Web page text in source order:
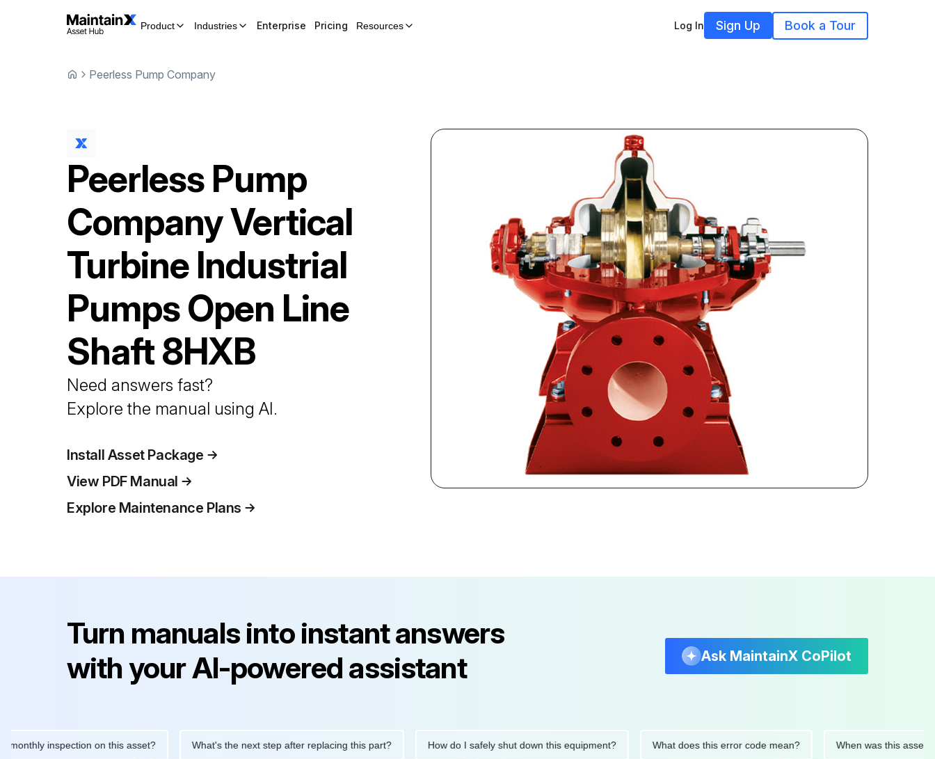
Product Industries Enterprise Pricing Resources Log In Sign Up Book a Tour
Peerless Pump Company
Peerless Pump
CompanyVertical
Turbine Industrial
Pumps Open Line
Shaft8HXB
Need answers fast?
Explore the manual using AI.
Install Asset Package
View PDF Manual
Explore Maintenance Plans
Turn manuals into instant answers
with your AI-powered assistant
Ask MaintainX CoPilot
inspection on this asset? What's the next step after replacing this part? How do I safely shut down this equipment? What does this error code mean? When was this asset last